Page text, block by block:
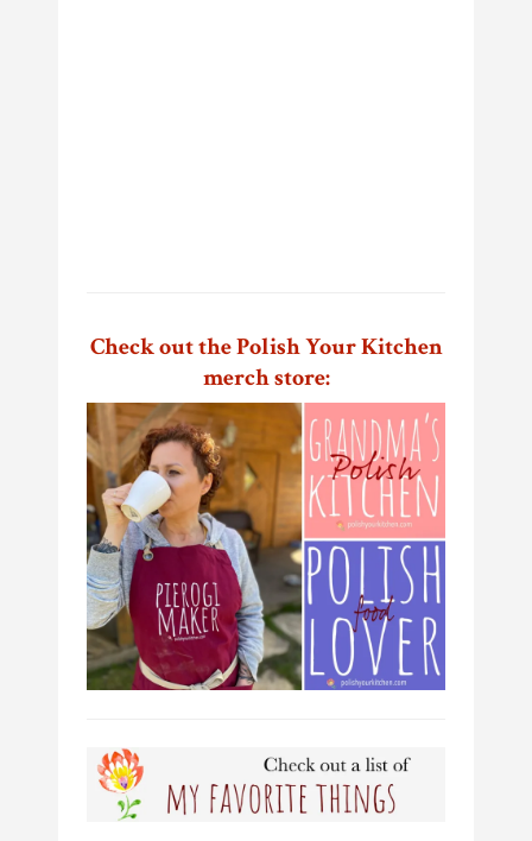
Check out the Polish Your Kitchen
merch store: